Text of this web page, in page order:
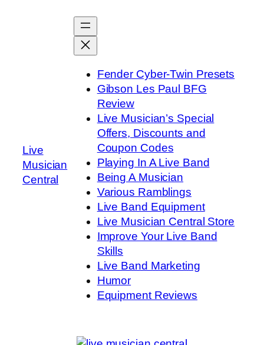
Live
Musician
Central
Fender Cyber-Twin Presets
Gibson Les Paul BFG
Review
Live Musician’s Special
Offers, Discounts and
Coupon Codes
Playing In A Live Band
Being A Musician
Various Ramblings
Live Band Equipment
Live Musician Central Store
Improve Your Live Band
Skills
Live Band Marketing
Humor
Equipment Reviews